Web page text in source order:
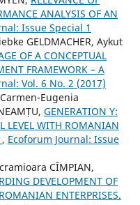
ANALYSIS OF AN
Issue Special 1
GELDMACHER, Aykut
OF A CONCEPTUAL
FRAMEWORK – A
Vol. 6 No. 2 (2017)
Eugenia
GENERATION Y:
LEVEL WITH ROMANIAN
, Ecoforum Journal: Issue
CÎMPIAN,
DEVELOPMENT OF
ENTERPRISES.